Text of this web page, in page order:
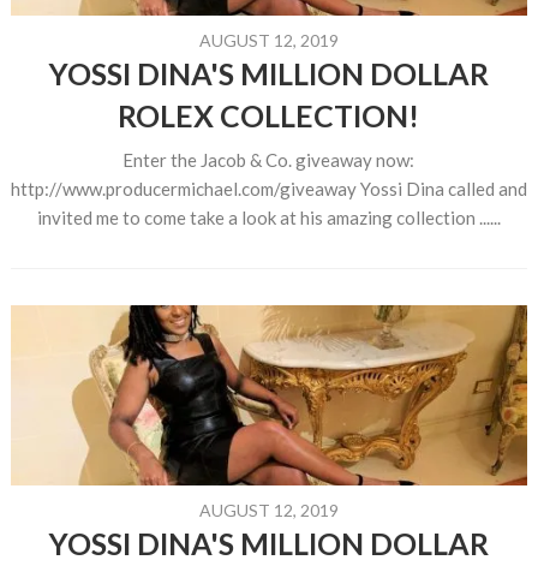
AUGUST 12, 2019
YOSSI DINA'S MILLION DOLLAR
ROLEX COLLECTION!
Enter the Jacob & Co. giveaway now:
http://www.producermichael.com/giveaway Yossi Dina called and
invited me to come take a look at his amazing collection ......
AUGUST 12, 2019
YOSSI DINA'S MILLION DOLLAR